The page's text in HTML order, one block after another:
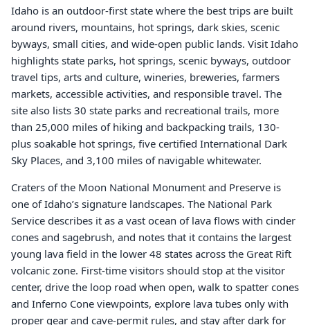
Idaho is an outdoor-first state where the best trips are built
around rivers, mountains, hot springs, dark skies, scenic
byways, small cities, and wide-open public lands. Visit Idaho
highlights state parks, hot springs, scenic byways, outdoor
travel tips, arts and culture, wineries, breweries, farmers
markets, accessible activities, and responsible travel. The
site also lists 30 state parks and recreational trails, more
than 25,000 miles of hiking and backpacking trails, 130-
plus soakable hot springs, five certified International Dark
Sky Places, and 3,100 miles of navigable whitewater.
Craters of the Moon National Monument and Preserve is
one of Idaho’s signature landscapes. The National Park
Service describes it as a vast ocean of lava flows with cinder
cones and sagebrush, and notes that it contains the largest
young lava field in the lower 48 states across the Great Rift
volcanic zone. First-time visitors should stop at the visitor
center, drive the loop road when open, walk to spatter cones
and Inferno Cone viewpoints, explore lava tubes only with
proper gear and cave-permit rules, and stay after dark for